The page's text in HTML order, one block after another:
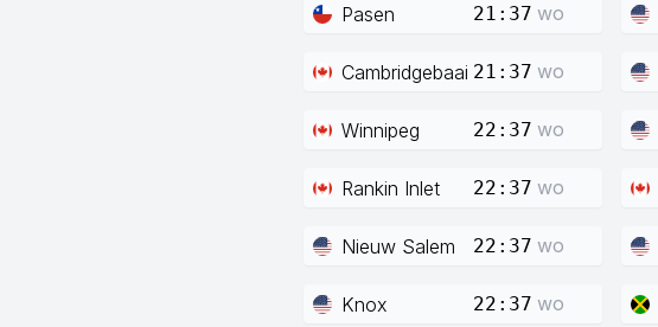
Pasen 21:37 wo
Cambridgebaai 21:37 wo
Winnipeg 22:37 wo
Rankin Inlet 22:37 wo
Nieuw Salem 22:37 wo
Knox 22:37 wo